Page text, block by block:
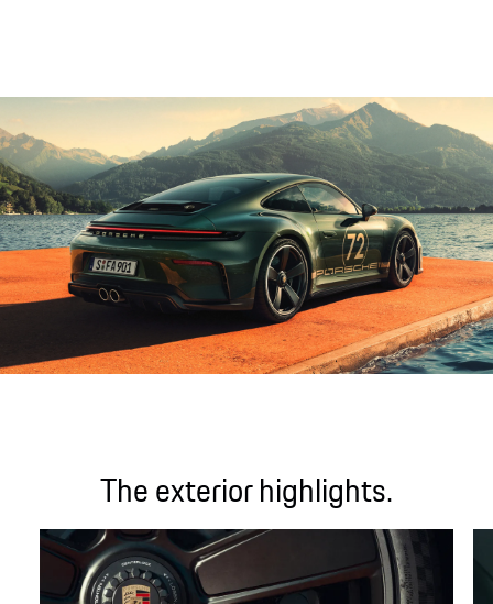
The exterior highlights.